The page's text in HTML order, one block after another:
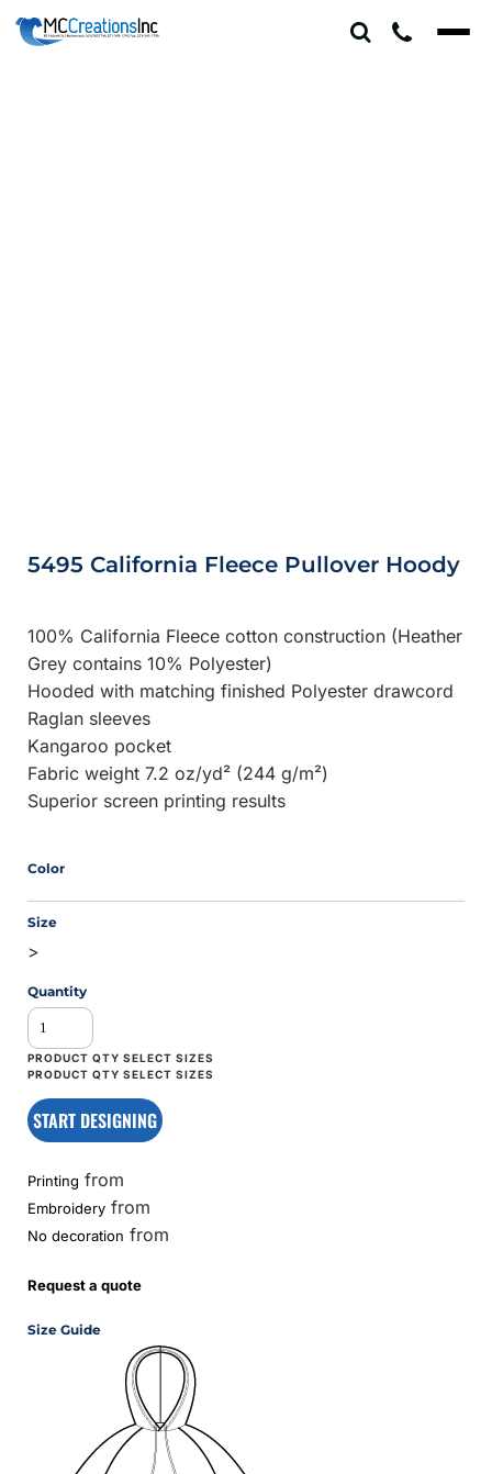
5495 California Fleece Pullover Hoody
100% California Fleece cotton construction (Heather
Grey contains 10% Polyester)
Hooded with matching finished Polyester drawcord
Raglan sleeves
Kangaroo pocket
Fabric weight 7.2 oz/yd² (244 g/m²)
Superior screen printing results
Color
Size
>
Quantity
START DESIGNING
Printing from
Embroidery from
No decoration from
Request a quote
Size Guide